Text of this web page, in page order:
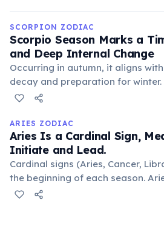
SCORPION ZODIAC
Scorpio Season Marks a
and Deep Internal Change
Occurring in autumn, it aligns
decay and preparation for
period encourages introspection,
sign's transformative energy.
ARIES ZODIAC
Aries Is a Cardinal Sign,
Initiate and Lead.
Cardinal signs (Aries, Cancer,
the beginning of each season.
embodies this pioneering spirit,